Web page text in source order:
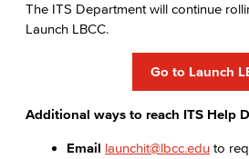
The ITS Department will continue
Launch LBCC.
Go to Launch
Additional ways to reach ITS Help
Email launchit@lbcc.edu to